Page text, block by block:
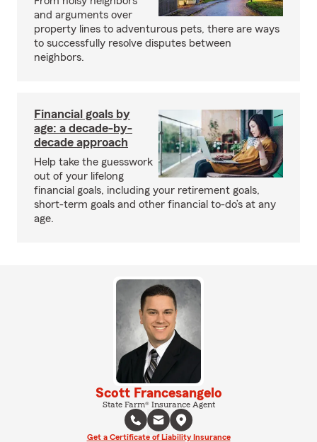
and arguments over
property lines to adventurous pets, there are ways
to successfully resolve disputes between
neighbors.
Financial goals by
age: a decade-by-
decade approach
Help take the guesswork
out of your lifelong
financial goals, including your retirement goals,
short-term goals and other financial to-do’s at any
age.
Scott Francesangelo
State Farm® Insurance Agent
Get a Certificate of Liability Insurance